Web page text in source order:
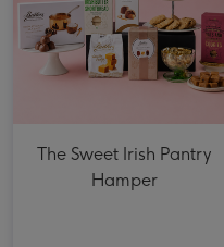
The Sweet Irish Pantry
Hamper